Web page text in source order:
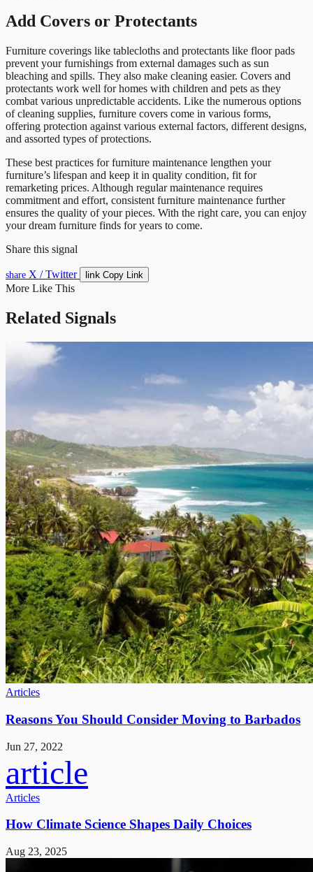
Add Covers or Protectants
Furniture coverings like tablecloths and protectants like floor pads
prevent your furnishings from external damages such as sun
bleaching and spills. They also make cleaning easier. Covers and
protectants work well for homes with children and pets as they
combat various unpredictable accidents. Like the numerous options
of cleaning supplies, furniture covers come in various forms,
offering protection against various external factors, different designs,
and assorted types of protections.
These best practices for furniture maintenance lengthen your
furniture’s lifespan and keep it in quality condition, fit for
remarketing prices. Although regular maintenance requires
commitment and effort, consistent furniture maintenance further
ensures the quality of your pieces. With the right care, you can enjoy
your dream furniture finds for years to come.
Share this signal
share X / Twitter link Copy Link
More Like This
Related Signals
Articles
Reasons You Should Consider Moving to Barbados
Jun 27, 2022
article
Articles
How Climate Science Shapes Daily Choices
Aug 23, 2025